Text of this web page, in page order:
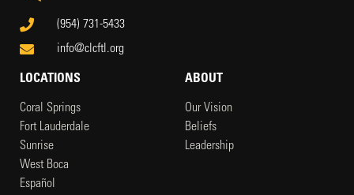
(954) 731-5433
info@clcftl.org
LOCATIONS
Coral Springs
Fort Lauderdale
Sunrise
West Boca
Español
ABOUT
Our Vision
Beliefs
Leadership